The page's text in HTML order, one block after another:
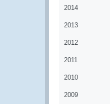
2014
2013
2012
2011
2010
2009